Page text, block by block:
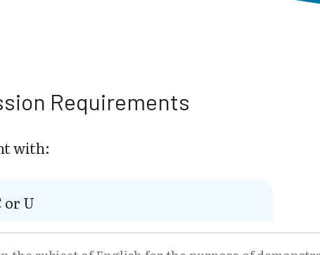
Requirements
with:
or U